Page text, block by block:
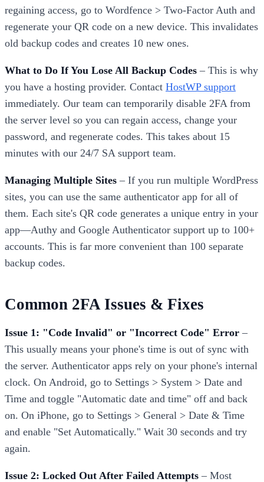
regaining access, go to Wordfence > Two-Factor Auth and
regenerate your QR code on a new device. This invalidates
old backup codes and creates 10 new ones.
What to Do If You Lose All Backup Codes – This is why
you have a hosting provider. Contact HostWP support
immediately. Our team can temporarily disable 2FA from
the server level so you can regain access, change your
password, and regenerate codes. This takes about 15
minutes with our 24/7 SA support team.
Managing Multiple Sites – If you run multiple WordPress
sites, you can use the same authenticator app for all of
them. Each site's QR code generates a unique entry in your
app—Authy and Google Authenticator support up to 100+
accounts. This is far more convenient than 100 separate
backup codes.
Common 2FA Issues & Fixes
Issue 1: "Code Invalid" or "Incorrect Code" Error –
This usually means your phone's time is out of sync with
the server. Authenticator apps rely on your phone's internal
clock. On Android, go to Settings > System > Date and
Time and toggle "Automatic date and time" off and back
on. On iPhone, go to Settings > General > Date & Time
and enable "Set Automatically." Wait 30 seconds and try
again.
Issue 2: Locked Out After Failed Attempts – Most